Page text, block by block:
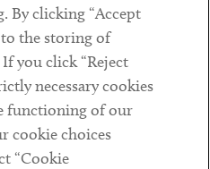
By clicking “Accept
to the storing of
you click “Reject
necessary cookies
functioning of our
cookie choices
“Cookie